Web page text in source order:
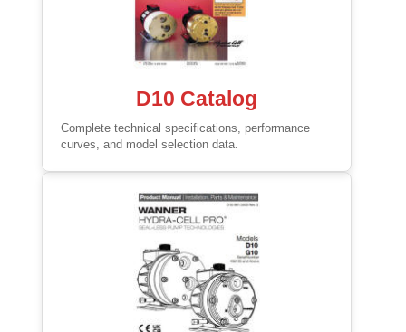
D10 Catalog
Complete technical specifications, performance
curves, and model selection data.